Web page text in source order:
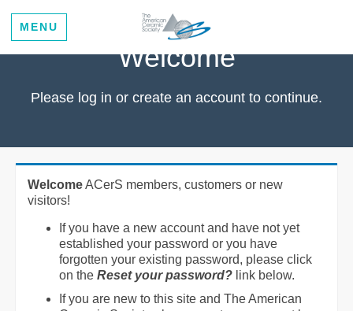
MENU
Welcome
Please log in or create an account to continue.
WelcomeACerS members, customers or new
visitors!
If you have a new account and have not yet
established your password or you have
forgotten your existing password, please click
on the Reset your password? link below.
If you are new to this site and The American